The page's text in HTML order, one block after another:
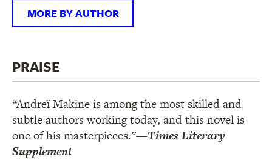
MORE BY AUTHOR
PRAISE
“Andreï Makine is among the most skilled and
subtle authors working today, and this novel is
one of his masterpieces.”—Times Literary
Supplement